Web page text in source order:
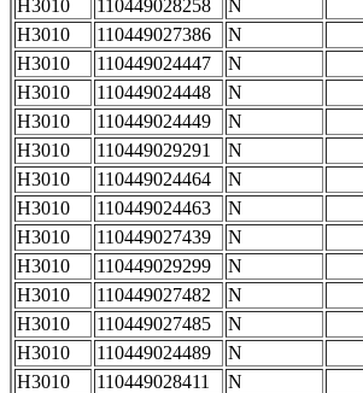
H3010
110449028258 N
H3010
110449027386 N
H3010
110449024447 N
H3010
110449024448 N
H3010
110449024449 N
H3010
110449029291 N
H3010
110449024464 N
H3010
110449024463 N
H3010
110449027439 N
H3010
110449029299 N
H3010
110449027482 N
H3010
110449027485 N
H3010
110449024489 N
H3010
110449028411 N